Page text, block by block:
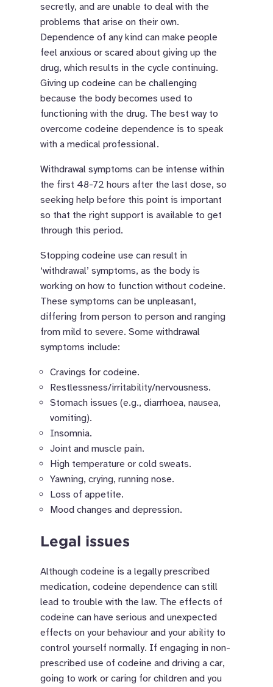
secretly, and are unable to deal with the
problems that arise on their own.
Dependence of any kind can make people
feel anxious or scared about giving up the
drug, which results in the cycle continuing.
Giving up codeine can be challenging
because the body becomes used to
functioning with the drug. The best way to
overcome codeine dependence is to speak
with a medical professional.
Withdrawal symptoms can be intense within
the first 48-72 hours after the last dose, so
seeking help before this point is important
so that the right support is available to get
through this period.
Stopping codeine use can result in
‘withdrawal’ symptoms, as the body is
working on how to function without codeine.
These symptoms can be unpleasant,
differing from person to person and ranging
from mild to severe. Some withdrawal
symptoms include:
Cravings for codeine.
Restlessness/irritability/nervousness.
Stomach issues (e.g., diarrhoea, nausea,
vomiting).
Insomnia.
Joint and muscle pain.
High temperature or cold sweats.
Yawning, crying, running nose.
Loss of appetite.
Mood changes and depression.
Legal issues
Although codeine is a legally prescribed
medication, codeine dependence can still
lead to trouble with the law. The effects of
codeine can have serious and unexpected
effects on your behaviour and your ability to
control yourself normally. If engaging in non-
prescribed use of codeine and driving a car,
going to work or caring for children and you